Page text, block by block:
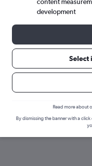
Best time to
Have a flexible travel
to Edinburgh from
development
Select
Read more about
By dismissing the banner with a